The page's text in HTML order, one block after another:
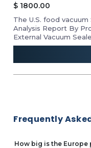
$ 1800.00
The U.S. food
Analysis Report By
External Vacuum
Thermoforming
Sealers), Application
Residential),
Frequently
How big is the Europe